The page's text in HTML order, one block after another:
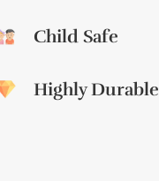
Child Safe
Highly Durable